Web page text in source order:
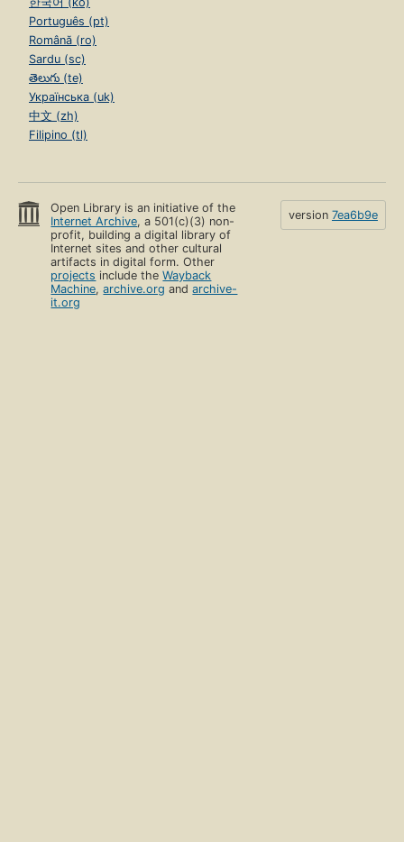
Português (pt)
Română (ro)
Sardu (sc)
తెలుగు (te)
Українська (uk)
中文 (zh)
Filipino (tl)
Open Library is an initiative of the
Internet Archive, a 501(c)(3) non-
profit, building a digital library of
Internet sites and other cultural
artifacts in digital form. Other
projects include theWayback
Machine,archive.org andarchive-
it.org
version 7ea6b9e